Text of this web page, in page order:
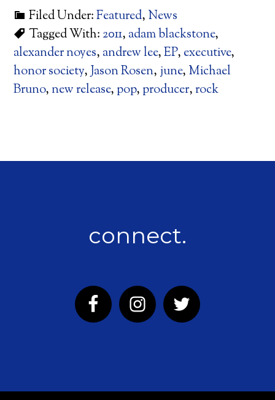
Filed Under:Featured, News
Tagged With:2011, adam blackstone,
alexander noyes, andrew lee,EP, executive,
honor society,Jason Rosen, june, Michael
Bruno,new release, pop, producer,rock
connect.